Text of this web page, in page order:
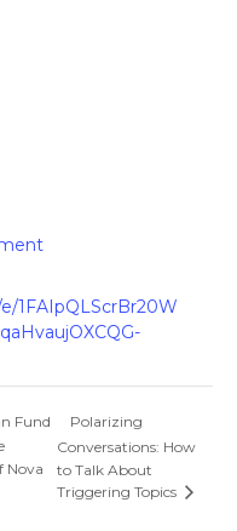
1FAIpQLScrBr20W
Fund
Nova
Polarizing
Conversations: How
to Talk About
Triggering Topics